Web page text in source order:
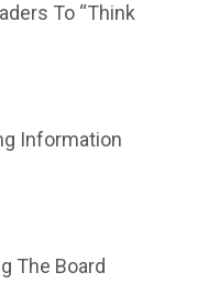
To “Think
Information
The Board